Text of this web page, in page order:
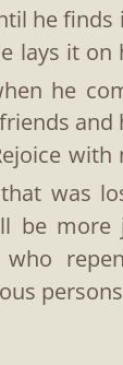
he finds
lays it on
he
and
was
be more